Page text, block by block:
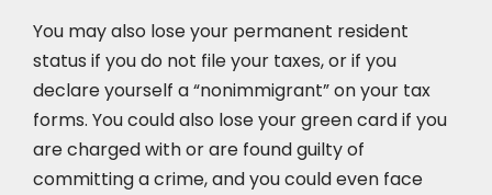
You may also lose your permanent resident
status if you do not file your taxes, or if you
declare yourself a “nonimmigrant” on your tax
forms. You could also lose your green card if you
are charged with or are found guilty of
committing a crime, and you could even face